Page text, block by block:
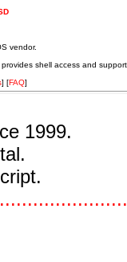
vendor.
provides shell access and
] [FAQ]
1999.
.......................